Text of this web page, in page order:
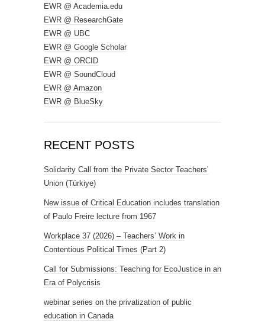
EWR @ Academia.edu
EWR @ ResearchGate
EWR @ UBC
EWR @ Google Scholar
EWR @ ORCID
EWR @ SoundCloud
EWR @ Amazon
EWR @ BlueSky
RECENT POSTS
Solidarity Call from the Private Sector Teachers’
Union (Türkiye)
New issue of Critical Education includes translation
of Paulo Freire lecture from 1967
Workplace 37 (2026) – Teachers’ Work in
Contentious Political Times (Part 2)
Call for Submissions: Teaching for EcoJustice in an
Era of Polycrisis
webinar series on the privatization of public
education in Canada